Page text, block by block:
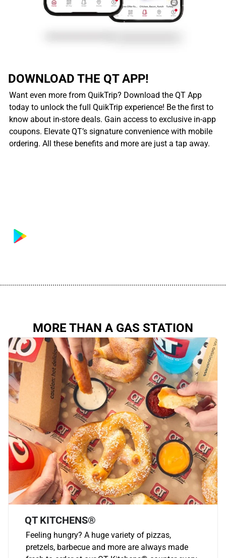
DOWNLOAD THE QT APP!
Want even more from QuikTrip? Download the QT App
today to unlock the full QuikTrip experience! Be the first to
know about in-store deals. Gain access to exclusive in-app
coupons. Elevate QT’s signature convenience with mobile
ordering. All these benefits and more are just a tap away.
MORE THAN A GAS STATION
QT KITCHENS®
Feeling hungry? A huge variety of pizzas,
pretzels, barbecue and more are always made